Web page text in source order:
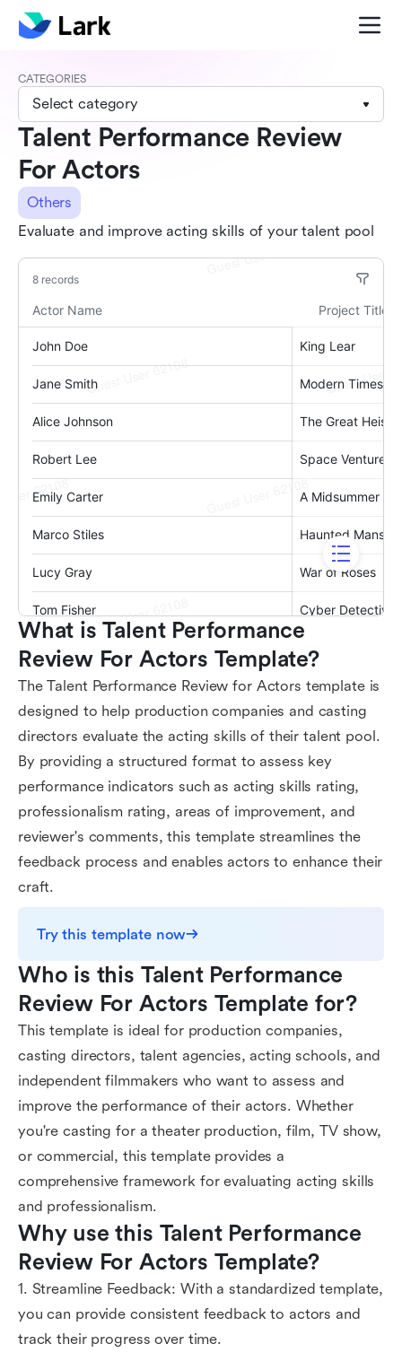
CATEGORIES
Select category
Talent Performance Review
For Actors
Others
Evaluate and improve acting skills of your talent pool
What is Talent Performance
Review For Actors Template?
The Talent Performance Review for Actors template is
designed to help production companies and casting
directors evaluate the acting skills of their talent pool.
By providing a structured format to assess key
performance indicators such as acting skills rating,
professionalism rating, areas of improvement, and
reviewer's comments, this template streamlines the
feedback process and enables actors to enhance their
craft.
Try this template now
Who is this Talent Performance
Review For Actors Template for?
This template is ideal for production companies,
casting directors, talent agencies, acting schools, and
independent filmmakers who want to assess and
improve the performance of their actors. Whether
you're casting for a theater production, film, TV show,
or commercial, this template provides a
comprehensive framework for evaluating acting skills
and professionalism.
Why use this Talent Performance
Review For Actors Template?
1. Streamline Feedback: With a standardized template,
you can provide consistent feedback to actors and
track their progress over time.